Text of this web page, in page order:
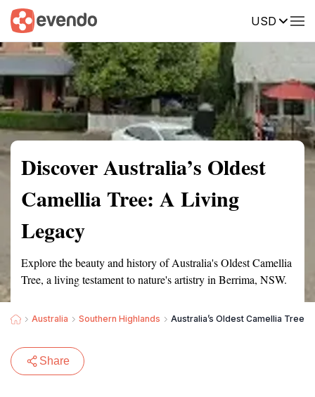
USD
Summary Map Reviews
Discover Australia’s Oldest
Camellia Tree: A Living
Legacy
Explore the beauty and history of Australia's Oldest Camellia
Tree, a living testament to nature's artistry in Berrima, NSW.
Australia Southern Highlands Australia’s Oldest Camellia Tree
Share